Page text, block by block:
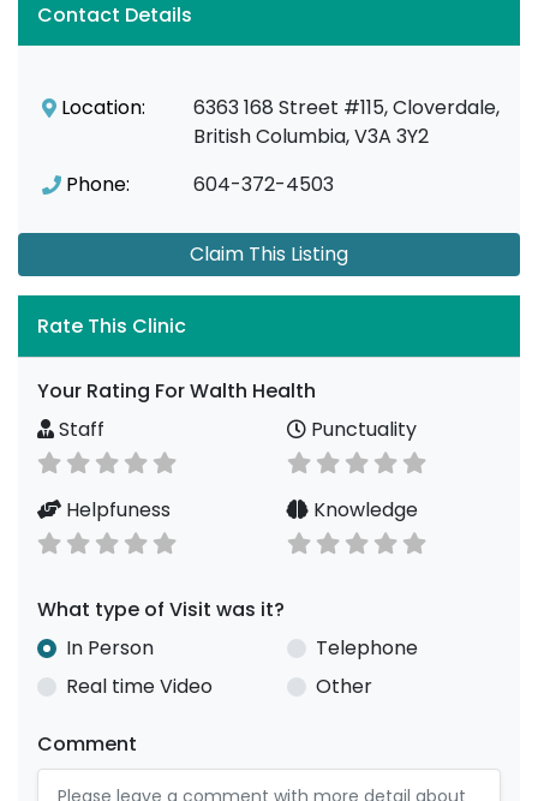
Contact Details
Location:
6363 168 Street #115, Cloverdale,
British Columbia, V3A 3Y2
Phone:
604-372-4503
Claim This Listing
Rate This Clinic
Your Rating For Walth Health
Staff
Punctuality
Helpfuness Knowledge
What type of Visit was it?
In Person
Telephone
Real time Video
Other
Comment